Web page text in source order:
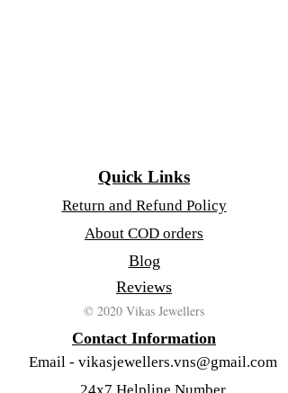
Quick Links
Return and Refund Policy
About COD orders
Blog
Reviews
© 2020 Vikas Jewellers
Contact Information
Email - vikasjewellers.vns@gmail.com